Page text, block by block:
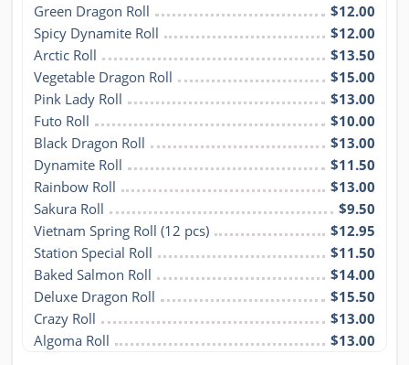
Green Dragon Roll
$12.00
Spicy Dynamite Roll
$12.00
Arctic Roll
$13.50
Vegetable Dragon Roll
$15.00
Pink Lady Roll
$13.00
Futo Roll
$10.00
Black Dragon Roll
$13.00
Dynamite Roll
$11.50
Rainbow Roll
$13.00
Sakura Roll
$9.50
Vietnam Spring Roll (12 pcs)
$12.95
Station Special Roll
$11.50
Baked Salmon Roll
$14.00
Deluxe Dragon Roll
$15.50
Crazy Roll
$13.00
Algoma Roll
$13.00